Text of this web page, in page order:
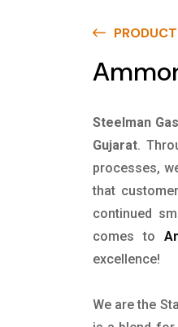
Steelman
Gujarat.
processes,
that
continued
comes to
excellence!
We are the